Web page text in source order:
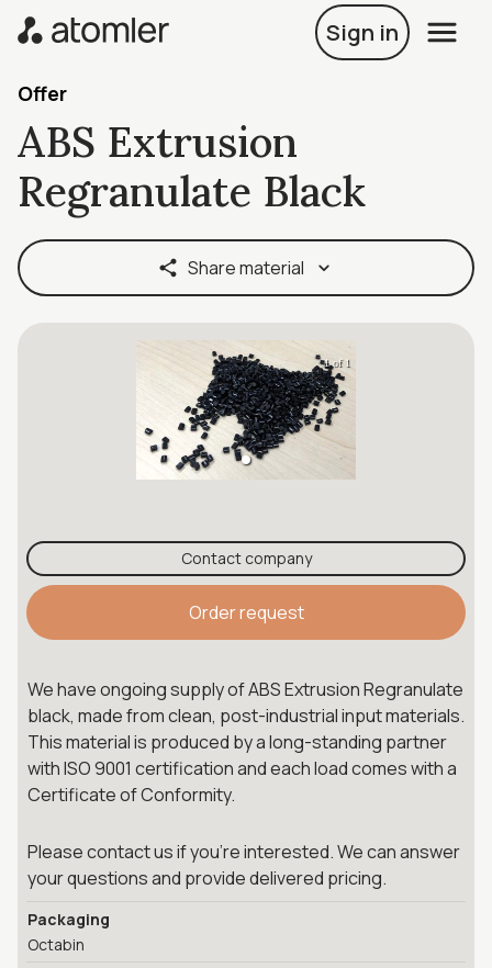
Sign in
Offer
Share material
ABS Extrusion
Regranulate Black
1 of 1
Contact company
Order request
We have ongoing supply of ABS Extrusion Regranulate
black, made from clean, post-industrial input materials.
This material is produced by a long-standing partner
with ISO 9001 certification and each load comes with a
Certificate of Conformity.
Please contact us if you're interested. We can answer
your questions and provide delivered pricing.
Packaging
Octabin